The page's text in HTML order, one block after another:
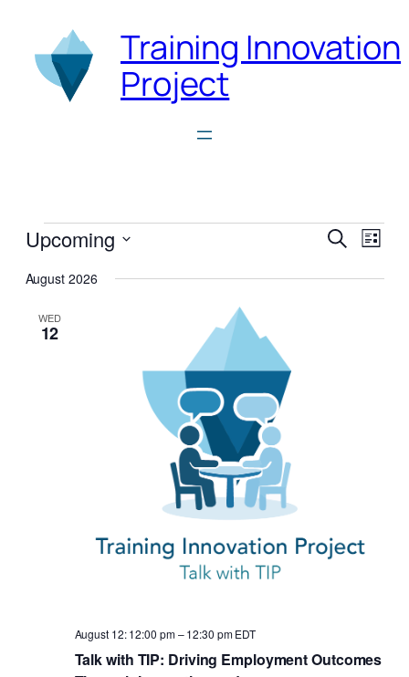
Training Innovation
Project
Events
Events
Search
List
Upcoming
date.
August 2026
WED
12
Talk with TIP: Driving Employment Outcomes
August 12: 12:00 pm–12:30 pm EDT